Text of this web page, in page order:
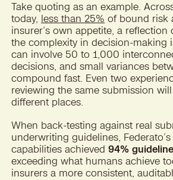
Take quoting as an example.
today, less than 25% of bound risk
insurer’s own appetite, a
the complexity in decision-making
can involve 50 to 1,000
decisions, and small variances
compound fast. Even two
reviewing the same submission
different places.
When back-testing against real
underwriting guidelines,
capabilities achieved94%
exceeding what humans achieve
insurers a more consistent,